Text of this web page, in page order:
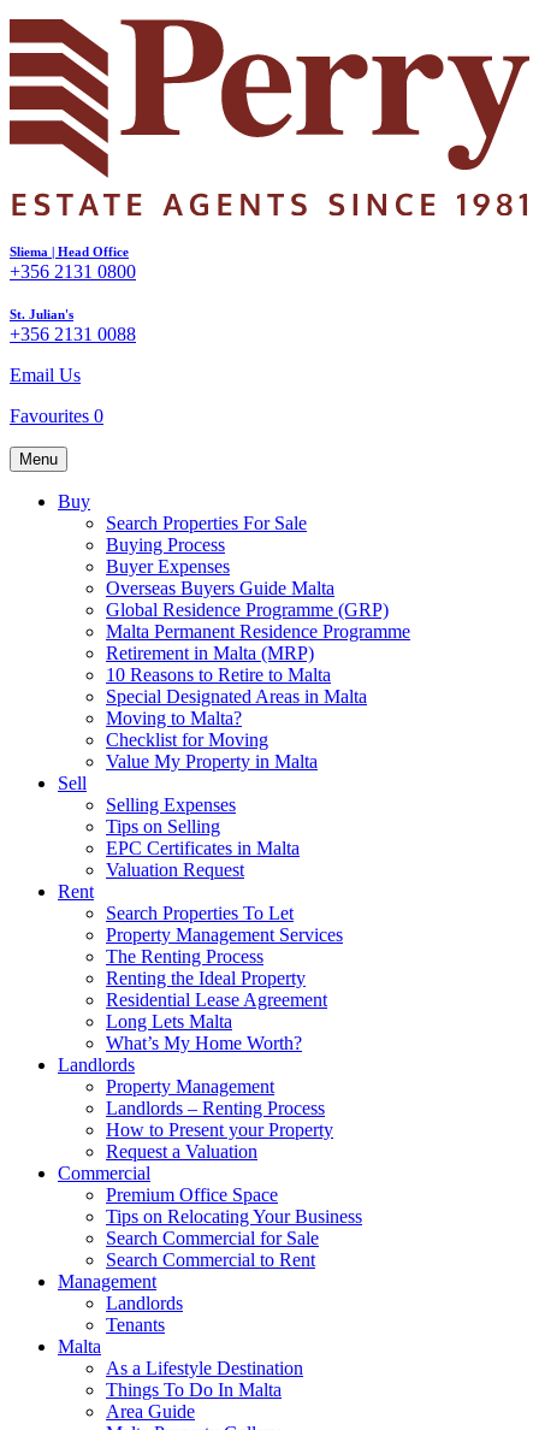
Sliema | Head Office
+356 2131 0800
St. Julian's
+356 2131 0088
Email Us
Favourites 0
Menu
Buy
Search Properties For Sale
Buying Process
Buyer Expenses
Overseas Buyers Guide Malta
Global Residence Programme (GRP)
Malta Permanent Residence Programme
Retirement in Malta (MRP)
10 Reasons to Retire to Malta
Special Designated Areas in Malta
Moving to Malta?
Checklist for Moving
Value My Property in Malta
Sell
Selling Expenses
Tips on Selling
EPC Certificates in Malta
Valuation Request
Rent
Search Properties To Let
Property Management Services
The Renting Process
Renting the Ideal Property
Residential Lease Agreement
Long Lets Malta
What’s My Home Worth?
Landlords
Property Management
Landlords – Renting Process
How to Present your Property
Request a Valuation
Commercial
Premium Office Space
Tips on Relocating Your Business
Search Commercial for Sale
Search Commercial to Rent
Management
Landlords
Tenants
Malta
As a Lifestyle Destination
Things To Do In Malta
Area Guide